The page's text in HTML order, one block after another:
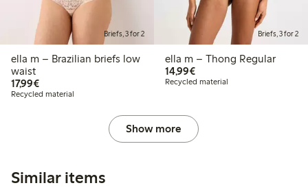
Briefs, 3 for 2
ella m – Brazilian briefs low
waist
17,99€€17.99
Recycled material
Briefs, 3 for 2
ella m – Thong Regular
14,99€€14.99
Recycled material
Show more
Similar items